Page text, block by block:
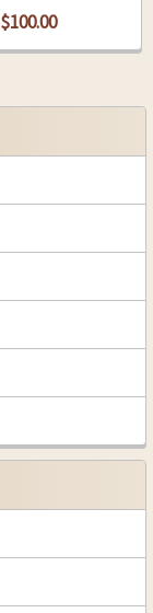
$100.00